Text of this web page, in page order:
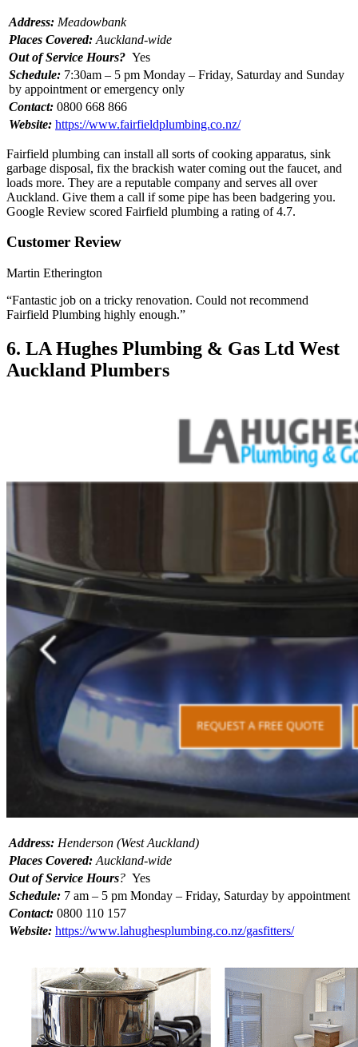
Address: Meadowbank
Places Covered: Auckland-wide
Out of Service Hours? Yes
Schedule: 7:30am – 5 pm Monday – Friday, Saturday and Sunday
by appointment or emergency only
Contact: 0800 668 866
Website: https://www.fairfieldplumbing.co.nz/
Fairfield plumbing can install all sorts of cooking apparatus, sink
garbage disposal, fix the brackish water coming out the faucet, and
loads more. They are a reputable company and serves all over
Auckland. Give them a call if some pipe has been badgering you.
Google Review scored Fairfield plumbing a rating of 4.7.
Customer Review
Martin Etherington
“Fantastic job on a tricky renovation. Could not recommend
Fairfield Plumbing highly enough.”
6. LA Hughes Plumbing & Gas Ltd West
Auckland Plumbers
Address: Henderson (West Auckland)
Places Covered: Auckland-wide
Out of Service Hours? Yes
Schedule: 7 am – 5 pm Monday – Friday, Saturday by appointment
Contact: 0800 110 157
Website: https://www.lahughesplumbing.co.nz/gasfitters/